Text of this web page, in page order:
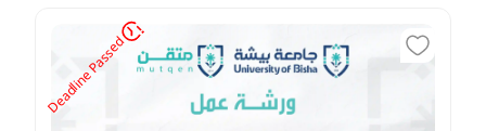
D
e
a
d
l
i
n
e
P
a
s
s
ed